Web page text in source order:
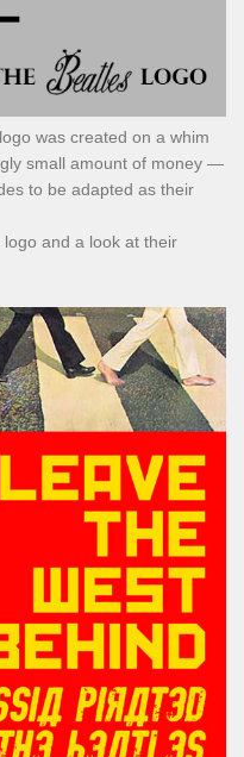
was created on a whim
small amount of money —
to be adapted as their
and a look at their